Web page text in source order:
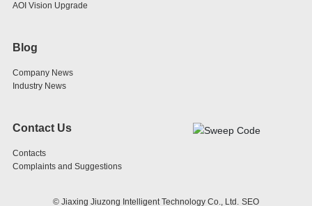
AOI Vision Upgrade
Blog
Company News
Industry News
Contact Us
Contacts
Complaints and Suggestions
© Jiaxing Jiuzong Intelligent Technology Co., Ltd. SEO